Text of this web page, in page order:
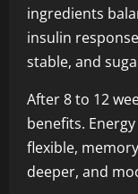
ingredients
insulin
stable, and
After 8 to 12
benefits.
flexible,
deeper, and